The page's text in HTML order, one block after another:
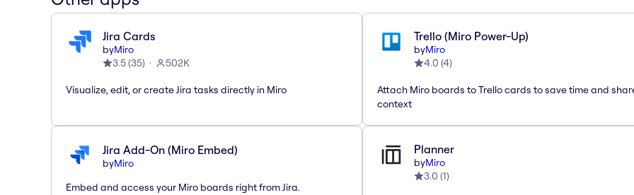
Jira Cards
byMiro
3.5(35) 502K
Visualize, edit, or create Jira tasks directly in Miro
Trello (Miro Power-Up)
byMiro
4.0 (4)
Attach Miro boards to Trello cards to save time and
context
Jira Add-On (Miro Embed)
byMiro
Embed and access your Miro boards right from Jira.
Planner
byMiro
3.0 (1)